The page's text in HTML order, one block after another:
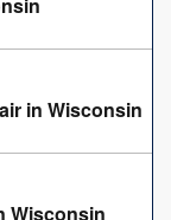
in Wisconsin
Wisconsin